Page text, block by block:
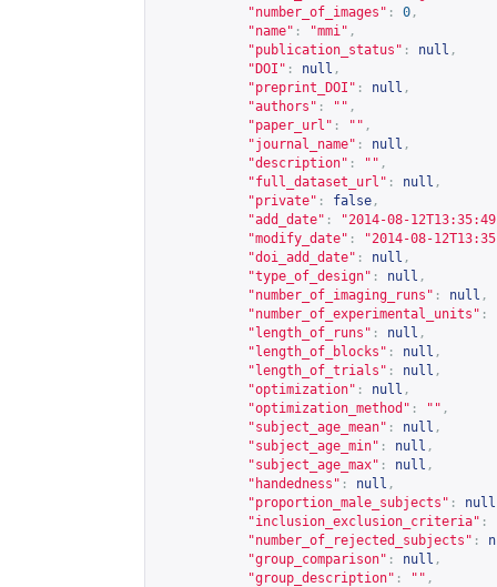
"number_of_images" : 0 ,
"name" : "mmi" ,
"publication_status" : null ,
"DOI" : null ,
"preprint_DOI" : null ,
"authors" : "" ,
"paper_url" : "" ,
"journal_name" : null ,
"description" : "" ,
"full_dataset_url" : null ,
"private" : false ,
"add_date" :
"2014-08-
"modify_date" :
"2014-08-
"doi_add_date" : null ,
"type_of_design" : null ,
"number_of_imaging_runs" : null ,
"number_of_experimental_units" :
"length_of_runs" : null ,
"length_of_blocks" : null ,
"length_of_trials" : null ,
"optimization" : null ,
"optimization_method" : "" ,
"subject_age_mean" : null ,
"subject_age_min" : null ,
"subject_age_max" : null ,
"handedness" : null ,
"proportion_male_subjects" : null
"inclusion_exclusion_criteria" :
"number_of_rejected_subjects" :
"group_comparison" : null ,
"group_description" : "" ,